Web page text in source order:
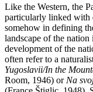
Like the Western, the
particularly linked with
somehow in defining
landscape of the
development of the
often refer to a
Yugoslavii/In the
Room, 1946) or Na